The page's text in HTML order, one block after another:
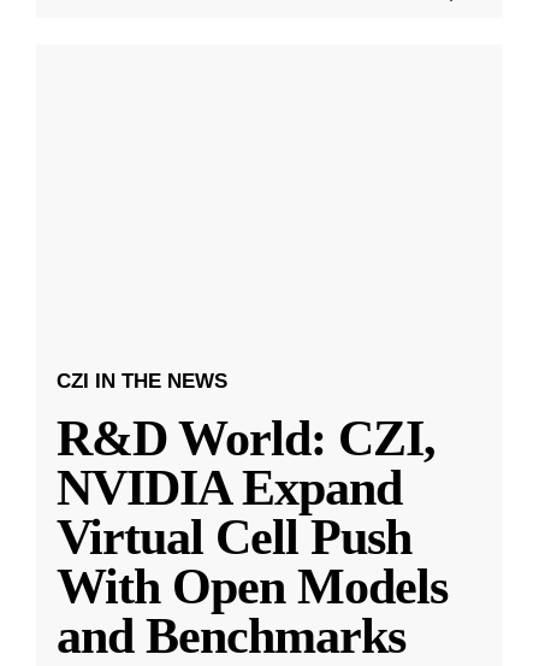
CZI IN THE NEWS
R&D World: CZI,
NVIDIA Expand
Virtual Cell Push
With Open Models
and Benchmarks